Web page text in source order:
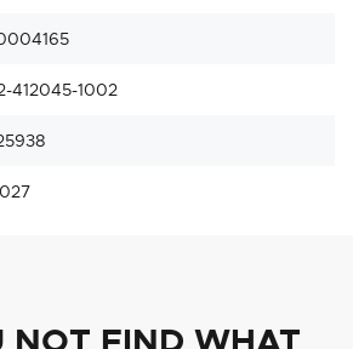
412045-1002